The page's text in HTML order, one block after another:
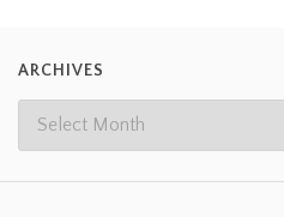
ARCHIVES